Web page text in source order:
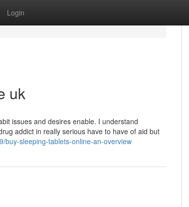
Login
uk
issues and desires enable. I understand
addict in really serious have to have of aid but
buy-sleeping-tablets-online-an-overview